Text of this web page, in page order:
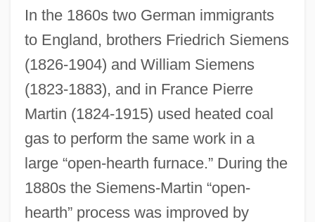
In the 1860s two German immigrants
to England, brothers Friedrich Siemens
(1826-1904) and William Siemens
(1823-1883), and in France Pierre
Martin (1824-1915) used heated coal
gas to perform the same work in a
large “open-hearth furnace.” During the
1880s the Siemens-Martin “open-
hearth” process was improved by